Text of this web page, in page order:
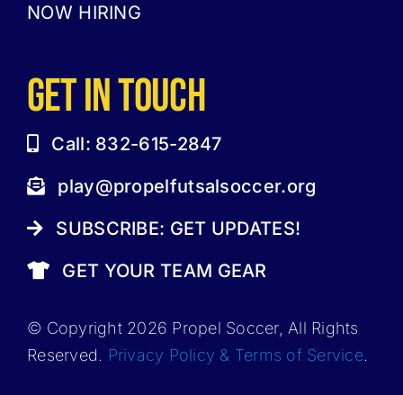
NOW HIRING
GET IN TOUCH
Call: 832-615-2847
play@propelfutsalsoccer.org
SUBSCRIBE: GET UPDATES!
GET YOUR TEAM GEAR
© Copyright 2026 Propel Soccer, All Rights
Reserved. Privacy Policy & Terms of Service.